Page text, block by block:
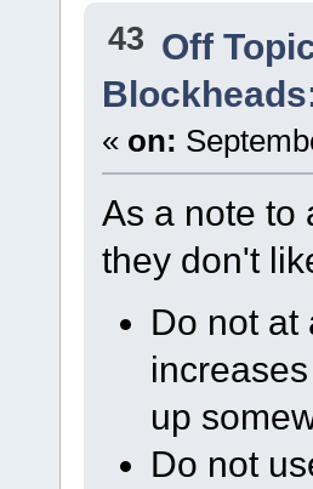
43 Off
« on:
As a note to
they don't
Do not at
up
Do not